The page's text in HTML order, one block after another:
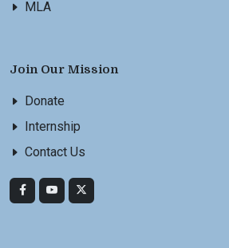
MLA
Join Our Mission
Donate
Internship
Contact Us